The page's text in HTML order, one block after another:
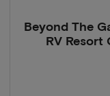
Beyond The
RV